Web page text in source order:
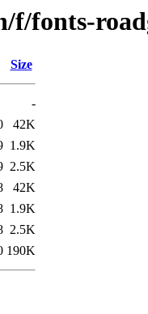
f/fonts-
Size
-
42K
1.9K
2.5K
42K
1.9K
2.5K
190K